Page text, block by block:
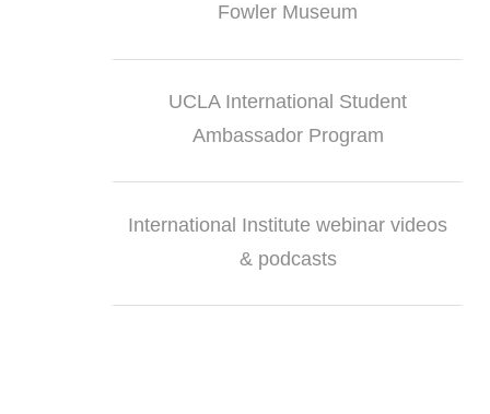
Fowler Museum
UCLA International Student
Ambassador Program
International Institute webinar videos
& podcasts